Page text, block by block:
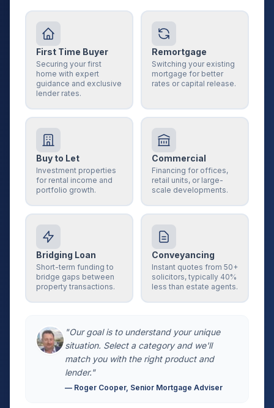
First Time Buyer
Securing your first
home with expert
guidance and exclusive
lender rates.
Remortgage
Switching your existing
mortgage for better
rates or capital release.
Buy to Let
Investment properties
for rental income and
portfolio growth.
Commercial
Financing for offices,
retail units, or large-
scale developments.
Bridging Loan
Short-term funding to
bridge gaps between
property transactions.
Conveyancing
Instant quotes from 50+
solicitors, typically 40%
less than estate agents.
"Our goal is to understand your unique
situation. Select a category and we'll
match you with the right product and
lender."
— Roger Cooper, Senior Mortgage Adviser